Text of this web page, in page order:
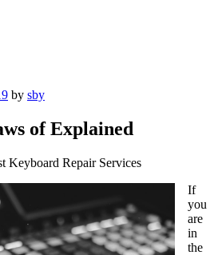
by sby
of Explained
Keyboard Repair Services
If
you
are
in
the